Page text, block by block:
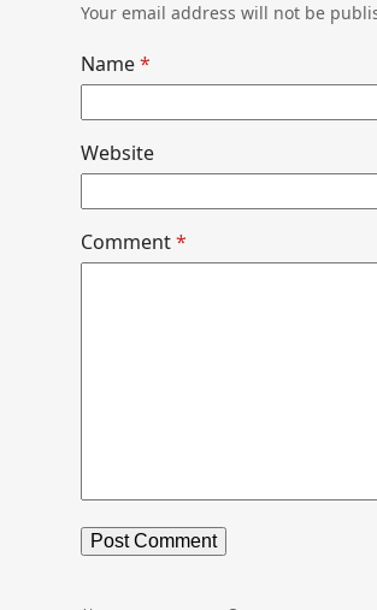
Your email address will not be
Name*
Website
Comment*